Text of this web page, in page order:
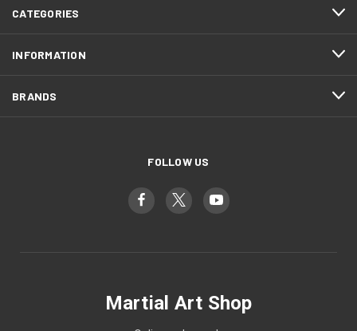
CATEGORIES
INFORMATION
BRANDS
FOLLOW US
Martial Art Shop